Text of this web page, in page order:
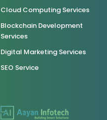
Cloud Computing Services
Blockchain Development
Services
Digital Marketing Services
SEO Service